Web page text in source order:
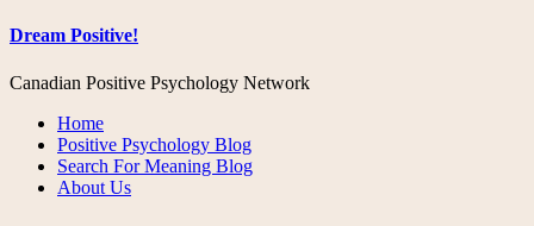
Dream Positive!
Canadian Positive Psychology Network
Home
Positive Psychology Blog
Search For Meaning Blog
About Us